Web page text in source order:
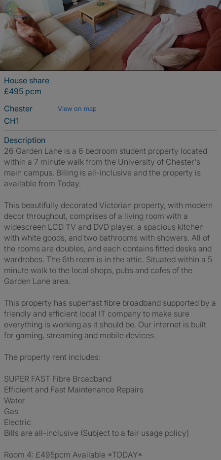
House share
£495 pcm
Chester
View on map
CH1
Description
26 Garden Lane is a 6 bedroom student property located
within a 7 minute walk from the University of Chester's
main campus. Billing is all-inclusive and the property is
available from Today.
This beautifully decorated Victorian property, with modern
decor throughout, comprises of a living room with a
widescreen LCD TV and DVD player, a spacious kitchen
with white goods, and two bathrooms with showers. All of
the rooms are doubles, and each contains fitted desks and
wardrobes. The 6th room is in the attic. Situated within a 5
minute walk to the local shops, pubs and cafes of the
Garden Lane area.
This property has superfast fibre broadband supported by a
friendly and efficient local IT company to make sure
everything is working as it should be. Our internet is built
for gaming, streaming and mobile devices.
The property rent includes:
SUPER FAST Fibre Broadband
Efficient and Fast Maintenance Repairs
Water
Gas
Electric
Bills are all-inclusive (Subject to a fair usage policy)
Room 4: £495pcm Available *TODAY*